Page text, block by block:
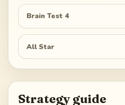
Brain Test 4
All Star
Strategy guide